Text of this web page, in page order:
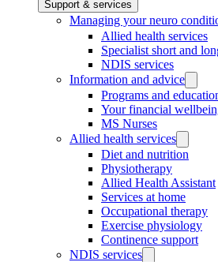
Support & services
Managing your neuro
Allied health services
Specialist short and
NDIS services
Information and advice
Programs and
Your financial
MS Nurses
Allied health services
Diet and nutrition
Physiotherapy
Allied Health Assistant
Services at home
Occupational therapy
Exercise physiology
Continence support
NDIS services